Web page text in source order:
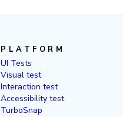
PLATFORM
UI Tests
Visual test
Interaction test
Accessibility test
TurboSnap